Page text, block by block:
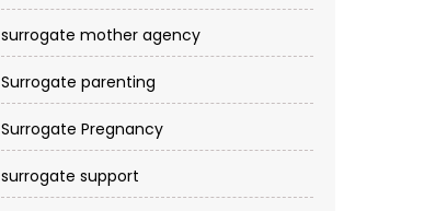
surrogate mother agency
Surrogate parenting
Surrogate Pregnancy
surrogate support